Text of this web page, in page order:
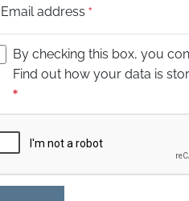
Email address
By checking this box, you
Find out how your data is